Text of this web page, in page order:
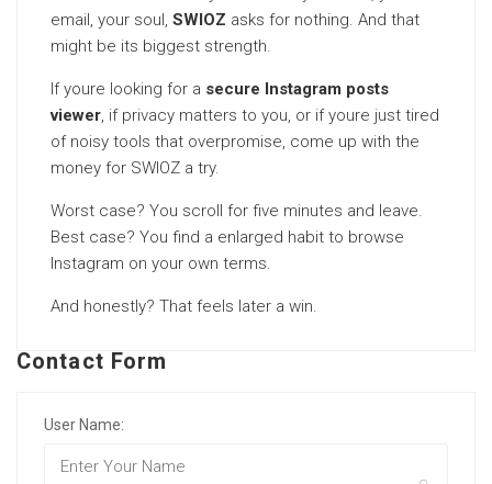
email, your soul, SWIOZ asks for nothing. And that
might be its biggest strength.
If youre looking for a secure Instagram posts
viewer, if privacy matters to you, or if youre just tired
of noisy tools that overpromise, come up with the
money for SWIOZ a try.
Worst case? You scroll for five minutes and leave.
Best case? You find a enlarged habit to browse
Instagram on your own terms.
And honestly? That feels later a win.
Contact Form
User Name: